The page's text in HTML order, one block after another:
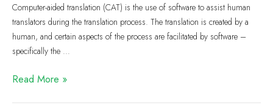
Computer-aided translation (CAT) is the use of software to assist human
translators during the translation process. The translation is created by a
human, and certain aspects of the process are facilitated by software –
specifically the …
Read More »